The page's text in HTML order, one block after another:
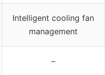
Intelligent cooling fan
management
–